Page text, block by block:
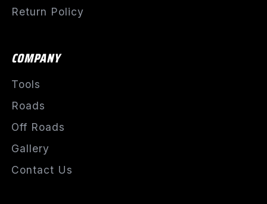
Return Policy
COMPANY
Tools
Roads
Off Roads
Gallery
Contact Us